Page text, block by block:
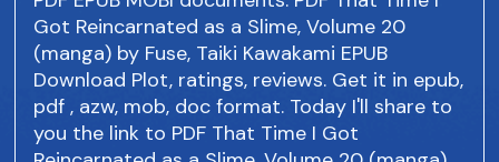
Got Reincarnated as a Slime, Volume 20
(manga) by Fuse, Taiki Kawakami EPUB
Download Plot, ratings, reviews. Get it in epub,
pdf , azw, mob, doc format. Today I'll share to
you the link to PDF That Time I Got